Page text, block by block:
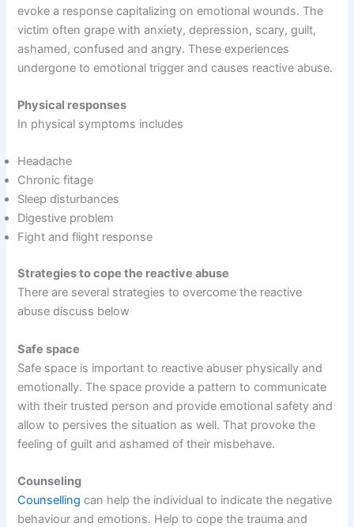
evoke a response capitalizing on emotional wounds. The
victim often grape with anxiety, depression, scary, guilt,
ashamed, confused and angry. These experiences
undergone to emotional trigger and causes reactive abuse.
Physical responses
In physical symptoms includes
Headache
Chronic fitage
Sleep disturbances
Digestive problem
Fight and flight response
Strategies to cope the reactive abuse
There are several strategies to overcome the reactive
abuse discuss below
Safe space
Safe space is important to reactive abuser physically and
emotionally. The space provide a pattern to communicate
with their trusted person and provide emotional safety and
allow to persives the situation as well. That provoke the
feeling of guilt and ashamed of their misbehave.
Counseling
Counselling can help the individual to indicate the negative
behaviour and emotions. Help to cope the trauma and